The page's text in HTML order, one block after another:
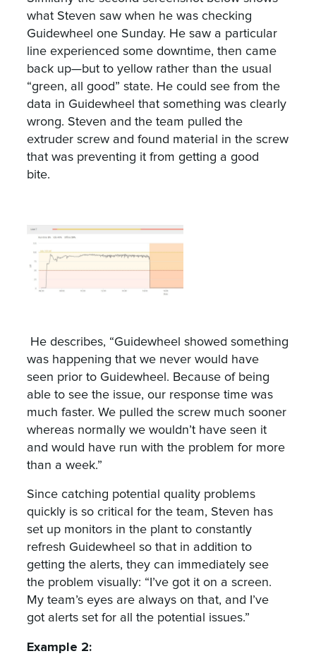
what Steven saw when he was checking
Guidewheel one Sunday. He saw a particular
line experienced some downtime, then came
back up—but to yellow rather than the usual
“green, all good” state. He could see from the
data in Guidewheel that something was clearly
wrong. Steven and the team pulled the
extruder screw and found material in the screw
that was preventing it from getting a good
bite.
He describes, “Guidewheel showed something
was happening that we never would have
seen prior to Guidewheel. Because of being
able to see the issue, our response time was
much faster. We pulled the screw much sooner
whereas normally we wouldn’t have seen it
and would have run with the problem for more
than a week.”
Since catching potential quality problems
quickly is so critical for the team, Steven has
set up monitors in the plant to constantly
refresh Guidewheel so that in addition to
getting the alerts, they can immediately see
the problem visually: “I’ve got it on a screen.
My team’s eyes are always on that, and I’ve
got alerts set for all the potential issues.”
Example 2: